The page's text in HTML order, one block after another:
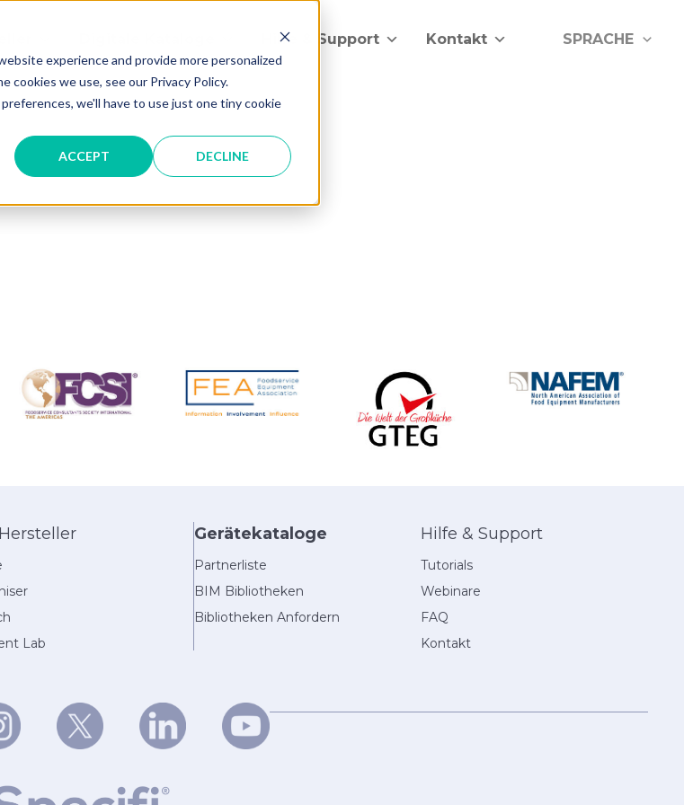
experience and provide more personalized
we use, see our Privacy Policy.
we'll have to use just one tiny cookie
ACCEPT DECLINE
Hilfe & Support Kontakt SPRACHE
Lab
Gerätekataloge
Partnerliste
BIM Bibliotheken
Bibliotheken Anfordern
Hilfe & Support
Tutorials
Webinare
FAQ
Kontakt